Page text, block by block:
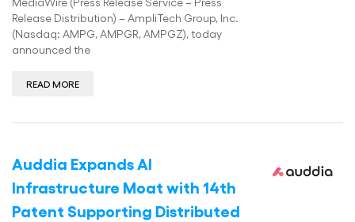
Release Distribution) – AmpliTech Group, Inc.
(Nasdaq: AMPG, AMPGR, AMPGZ), today
announced the
READ MORE
Auddia Expands AI
Infrastructure Moat with 14th
Patent Supporting Distributed